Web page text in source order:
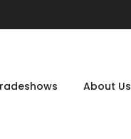
About Us